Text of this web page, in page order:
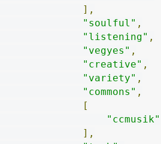
],
"soulful" ,
"listening" ,
"vegyes" ,
"creative" ,
"variety" ,
"commons" ,
[
"ccmusik"
],